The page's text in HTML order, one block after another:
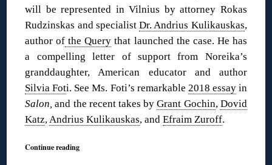
will be represented in Vilnius by attorney Rokas
Rudzinskas and specialistDr. Andrius Kulikauskas,
author of the Query that launched the case. He has
a compelling letter of support from Noreika’s
granddaughter, American educator and author
Silvia Foti. See Ms. Foti’s remarkable 2018 essayin
Salon,and the recent takes byGrant Gochin, Dovid
Katz,Andrius Kulikauskas, andEfraim Zuroff.
Continue reading